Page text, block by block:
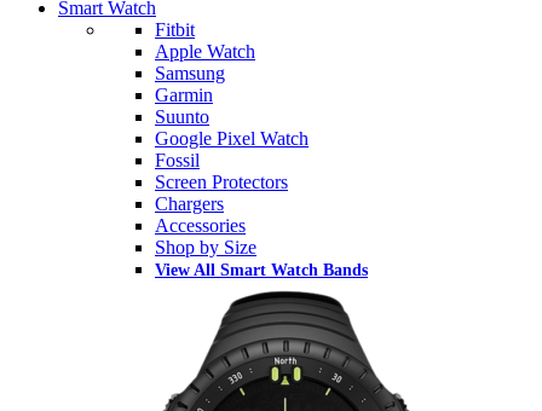
Smart Watch
Fitbit
Apple Watch
Samsung
Garmin
Suunto
Google Pixel Watch
Fossil
Screen Protectors
Chargers
Accessories
Shop by Size
View All Smart Watch Bands